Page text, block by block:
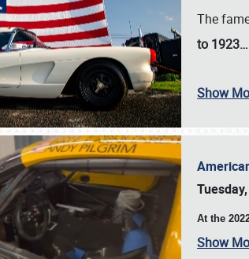
The
to 1923…
Show
At the
Show